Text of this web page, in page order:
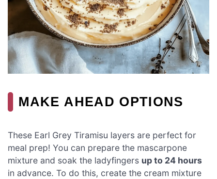
MAKE AHEAD OPTIONS
These Earl Grey Tiramisu layers are perfect for
meal prep! You can prepare the mascarpone
mixture and soak the ladyfingers up to 24 hours
in advance. To do this, create the cream mixture